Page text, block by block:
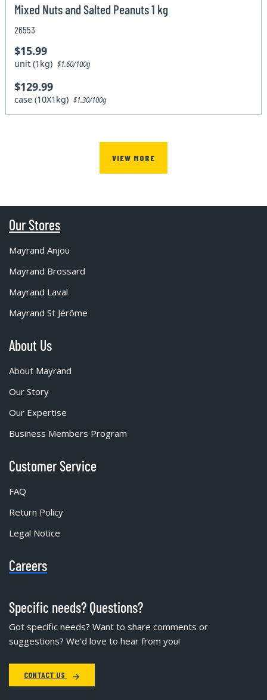
Mixed Nuts and Salted Peanuts 1 kg
26553
$15.99
unit (1kg)$1.60/100g
$129.99
case (10X1kg)$1.30/100g
VIEW MORE
Our Stores
Mayrand Anjou
Mayrand Brossard
Mayrand Laval
Mayrand St Jérôme
About Us
About Mayrand
Our Story
Our Expertise
Business Members Program
Customer Service
FAQ
Return Policy
Legal Notice
Careers
Specific needs? Questions?
Got specific needs? Want to share comments or
suggestions? We'd love to hear from you!
CONTACT US